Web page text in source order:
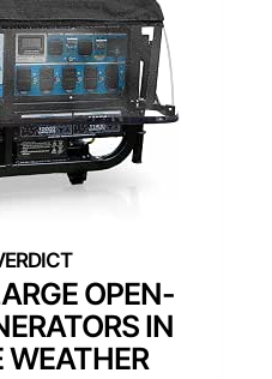
OPEN-
IN
WEATHER